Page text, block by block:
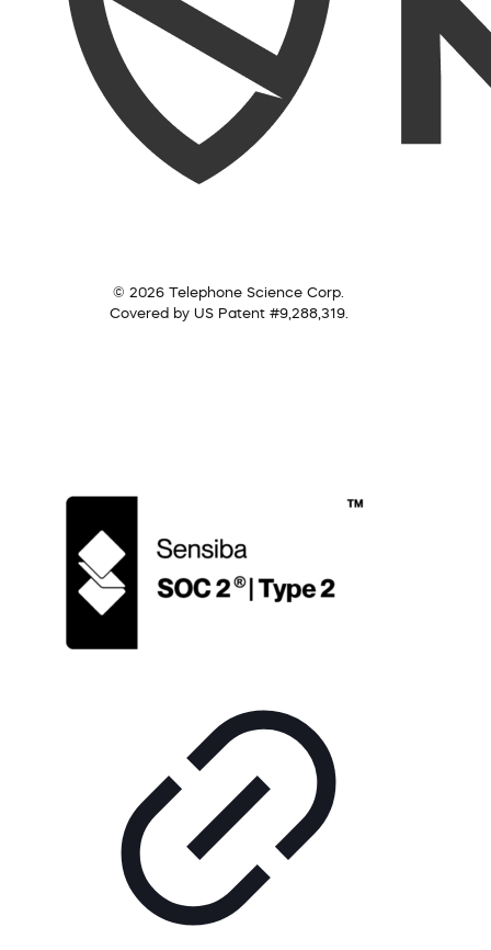
© 2026 Telephone Science Corp.
Covered by US Patent #9,288,319.